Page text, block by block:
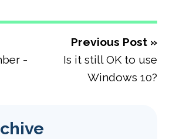
-
Previous Post »
Is it still OK to use
Windows 10?